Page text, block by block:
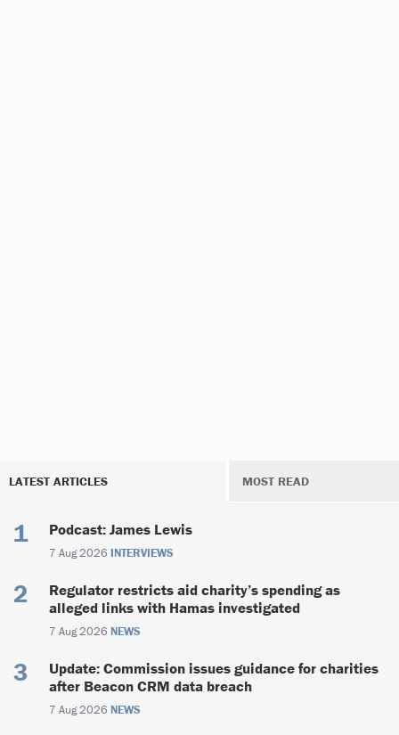
LATEST ARTICLES MOST READ
Podcast: James Lewis
7 Aug 2026 INTERVIEWS
Regulator restricts aid charity’s spending as
alleged links with Hamas investigated
7 Aug 2026 NEWS
Update: Commission issues guidance for charities
after Beacon CRM data breach
7 Aug 2026 NEWS